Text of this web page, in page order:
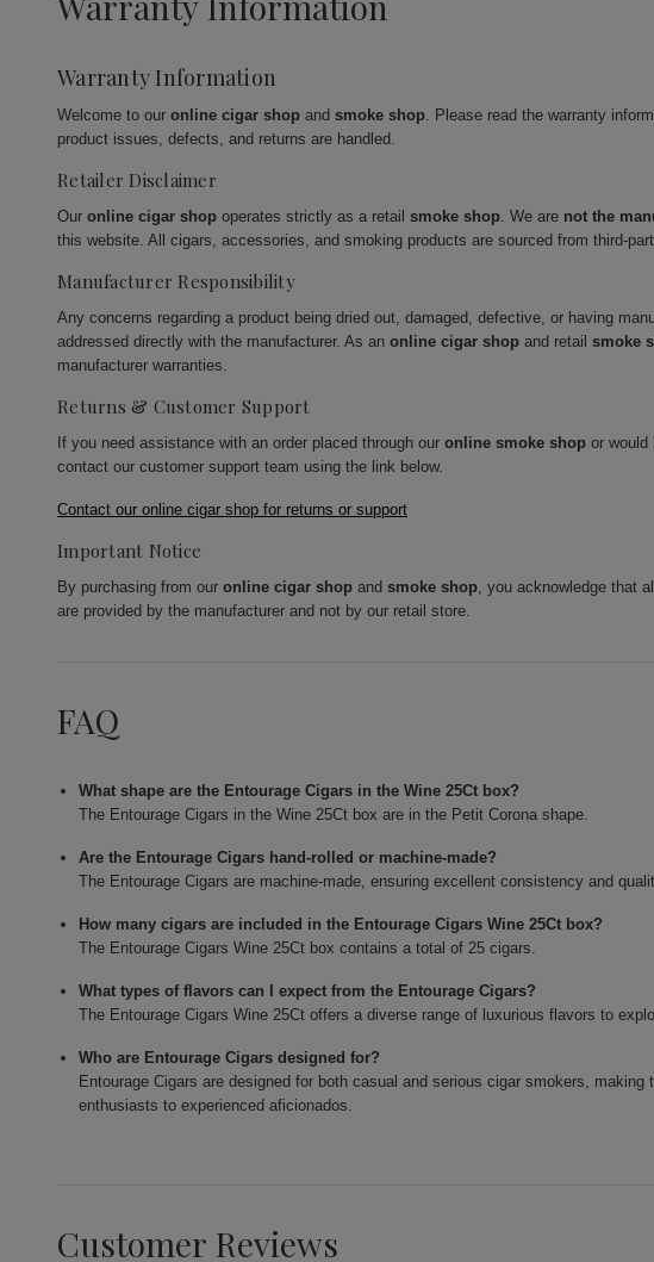
Warranty Information
Welcome to our online cigar shop and smoke shop. Please read the warranty
product issues, defects, and returns are handled.
Retailer Disclaimer
Our online cigar shop operates strictly as a retail smoke shop. We are not the
this website. All cigars, accessories, and smoking products are sourced from third-
Manufacturer Responsibility
Any concerns regarding a product being dried out, damaged, defective, or having
addressed directly with the manufacturer. As an online cigar shop and retail smoke
manufacturer warranties.
Returns & Customer Support
If you need assistance with an order placed through our online smoke shop or would
contact our customer support team using the link below.
Contact our online cigar shop for returns or support
Important Notice
By purchasing from our online cigar shop and smoke shop, you acknowledge that
are provided by the manufacturer and not by our retail store.
FAQ
What shape are the Entourage Cigars in the Wine 25Ct box?
The Entourage Cigars in the Wine 25Ct box are in the Petit Corona shape.
Are the Entourage Cigars hand-rolled or machine-made?
The Entourage Cigars are machine-made, ensuring excellent consistency and
How many cigars are included in the Entourage Cigars Wine 25Ct box?
The Entourage Cigars Wine 25Ct box contains a total of 25 cigars.
What types of flavors can I expect from the Entourage Cigars?
The Entourage Cigars Wine 25Ct offers a diverse range of luxurious flavors to
Who are Entourage Cigars designed for?
Entourage Cigars are designed for both casual and serious cigar smokers,
enthusiasts to experienced aficionados.
Customer Reviews